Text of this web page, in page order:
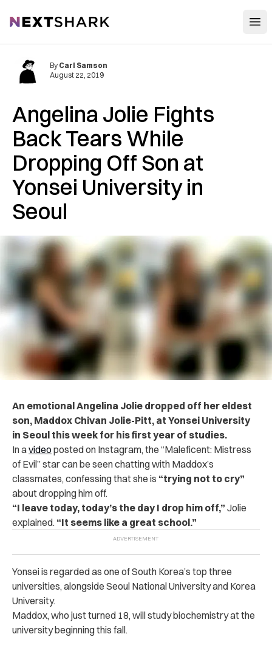
NextShark
Angelina Jolie Fights
Back Tears While
Dropping Off Son at
Yonsei University in
Seoul
By Carl Samson
August 22, 2019
An emotional Angelina Jolie dropped off her eldest
son, Maddox Chivan Jolie-Pitt, at Yonsei University
in Seoul this week for his first year of studies.
In avideoposted on Instagram, the “Maleficent: Mistress
of Evil” star can be seen chatting with Maddox’s
classmates, confessing that she is “trying not to cry”
about dropping him off.
“I leave today, today’s the day I drop him off,” Jolie
explained. “It seems like a great school.”
Yonsei is regarded as one of South Korea’s top three
universities, alongside Seoul National University and Korea
University.
Maddox, who just turned 18, will study biochemistry at the
university beginning this fall.